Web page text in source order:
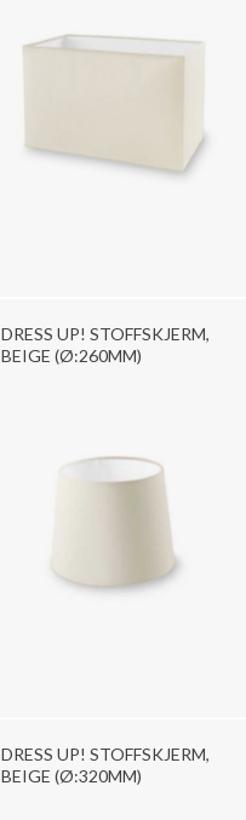
DRESS UP! STOFFSKJERM,
BEIGE (Ø:260MM)
DRESS UP! STOFFSKJERM,
BEIGE (Ø:320MM)